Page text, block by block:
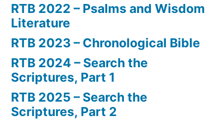
RTB 2022 – Psalms and Wisdom
Literature
RTB 2023 – Chronological Bible
RTB 2024 – Search the
Scriptures, Part 1
RTB 2025 – Search the
Scriptures, Part 2